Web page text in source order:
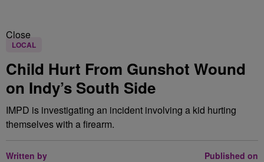
Close
LOCAL
Child Hurt From Gunshot Wound
on Indy’s South Side
IMPD is investigating an incident involving a kid hurting
themselves with a firearm.
Written by Published on